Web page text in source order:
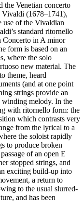
the Venetian concerto
Vivaldi (1678–1741),
use of the Vivaldian
standard ritornello
Concerto in A minor
form is based on an
where the solo
new material. The
theme, heard
(and at one point
strings provide an
winding melody. In the
with ritornello form: the
which contrasts very
from the lyrical to a
the soloist rapidly
to produce broken
of an open E
stopped strings, and
exciting build-up into
a return to
to the usual slurred-
and has been